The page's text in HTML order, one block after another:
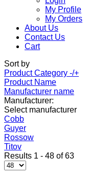
My Profile
My Orders
About Us
Contact Us
Cart
Sort by
Product Category -/+
Product Name
Manufacturer name
Manufacturer:
Select manufacturer
Cobb
Guyer
Rossow
Titov
Results 1 - 48 of 63